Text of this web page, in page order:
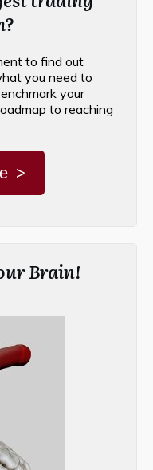
to find out
you need to
your
to reaching
>
Brain!